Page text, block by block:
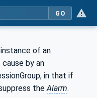
GO
of an
by an
in that if
theAlarm.